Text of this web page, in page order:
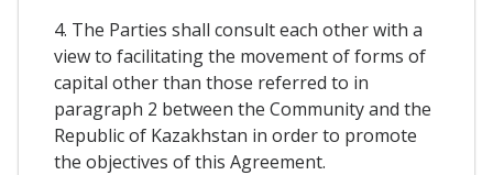
4. The Parties shall consult each other with a
view to facilitating the movement of forms of
capital other than those referred to in
paragraph 2 between the Community and the
Republic of Kazakhstan in order to promote
the objectives of this Agreement.